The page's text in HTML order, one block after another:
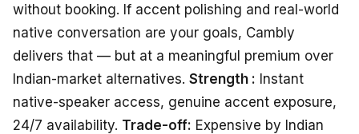
without booking. If accent polishing and real-world
native conversation are your goals, Cambly
delivers that — but at a meaningful premium over
Indian-market alternatives. Strength : Instant
native-speaker access, genuine accent exposure,
24/7 availability. Trade-off: Expensive by Indian